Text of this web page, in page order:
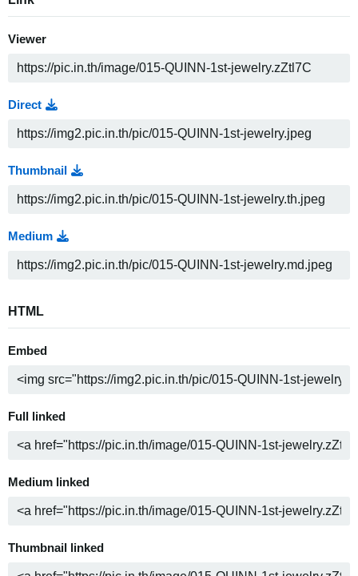
Viewer
Direct
Thumbnail
Medium
HTML
Embed
Full linked
Medium linked
Thumbnail linked